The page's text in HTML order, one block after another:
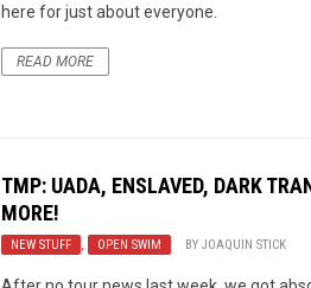
here for just about everyone.
READ MORE
TMP: UADA, ENSLAVED, DARK
MORE!
NEW STUFF OPEN SWIM BYJOAQUIN STICK